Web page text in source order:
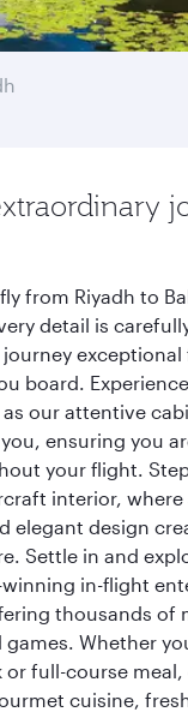
from Riyadh to
detail is
journey
board.
our attentive
ensuring you
your flight.
interior, where
elegant design
Settle in and
in-flight
thousands of
games. Whether
or full-course meal,
cuisine,